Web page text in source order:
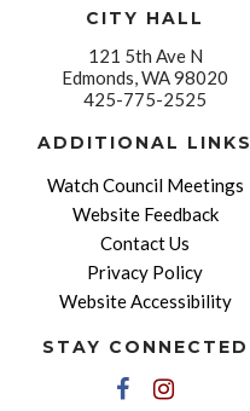
CITY HALL
121 5th Ave N
Edmonds, WA 98020
425-775-2525
ADDITIONAL LINKS
Watch Council Meetings
Website Feedback
Contact Us
Privacy Policy
Website Accessibility
STAY CONNECTED